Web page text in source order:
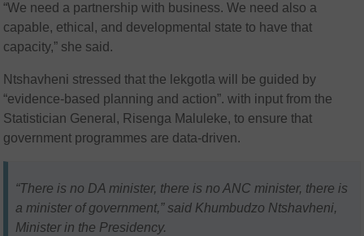
“We need a partnership with business. We need also a
capable, ethical, and developmental state to have that
capacity,” she said.
Ntshavheni stressed that the lekgotla will be guided by
“evidence-based planning and action”. with input from the
Statistician General, Risenga Maluleke, to ensure that
government programmes are data-driven.
“There is no DA minister, there is no ANC minister, there is
a minister of government,” said Khumbudzo Ntshavheni,
Minister in the Presidency.